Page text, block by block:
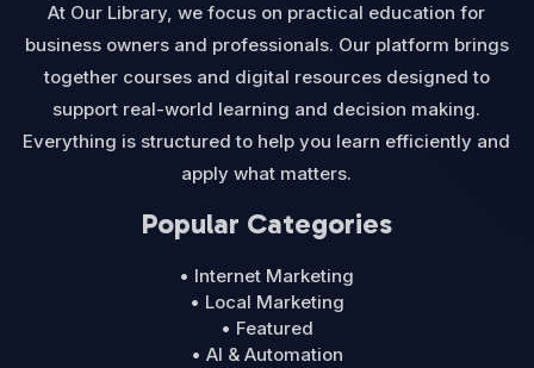
At Our Library, we focus on practical education for
business owners and professionals. Our platform brings
together courses and digital resources designed to
support real-world learning and decision making.
Everything is structured to help you learn efficiently and
apply what matters.
Popular Categories
• Internet Marketing
• Local Marketing
• Featured
• AI & Automation